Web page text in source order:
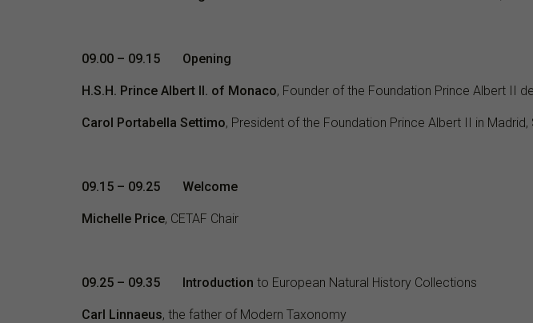
09.00 – 09.15 Opening
H.S.H. Prince Albert II. of Monaco, Founder of the Foundation Prince Albert II
Carol Portabella Settimo, President of the Foundation Prince Albert II in Madrid,
09.15 – 09.25 Welcome
Michelle Price, CETAF Chair
09.25 – 09.35 Introduction to European Natural History Collections
Carl Linnaeus, the father of Modern Taxonomy